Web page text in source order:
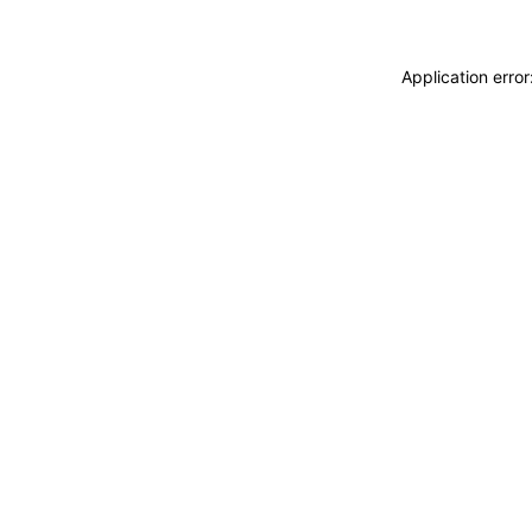
Application